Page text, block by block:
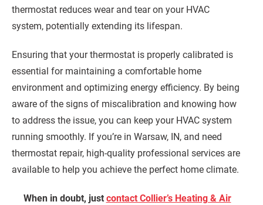
thermostat reduces wear and tear on your HVAC
system, potentially extending its lifespan.
Ensuring that your thermostat is properly calibrated is
essential for maintaining a comfortable home
environment and optimizing energy efficiency. By being
aware of the signs of miscalibration and knowing how
to address the issue, you can keep your HVAC system
running smoothly. If you’re in Warsaw, IN, and need
thermostat repair, high-quality professional services are
available to help you achieve the perfect home climate.
When in doubt, just contact Collier’s Heating & Air